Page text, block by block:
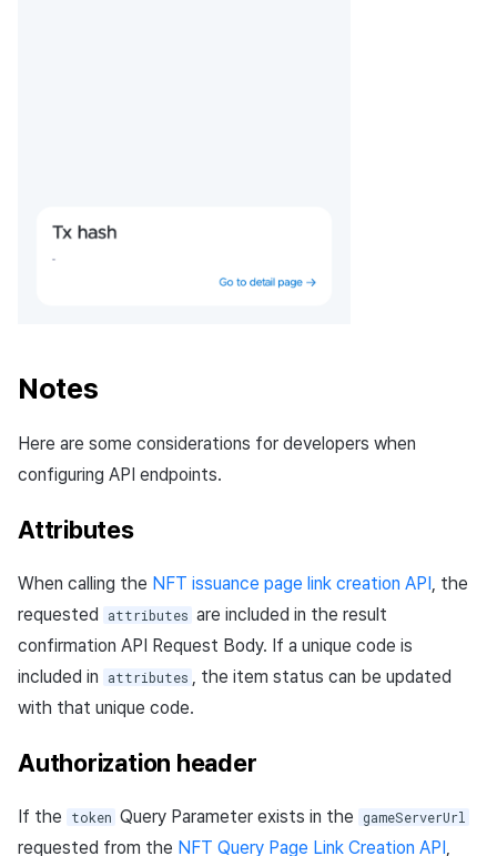
Notes
Here are some considerations for developers when
configuring API endpoints.
Attributes
When calling the NFT issuance page link creation API , the
requested
attributes are included in the result
confirmation API Request Body. If a unique code is
included in
attributes
, the item status can be updated
with that unique code.
Authorization header
If the token Query Parameter exists in the gameServerUrl
requested from the NFT Query Page Link Creation API